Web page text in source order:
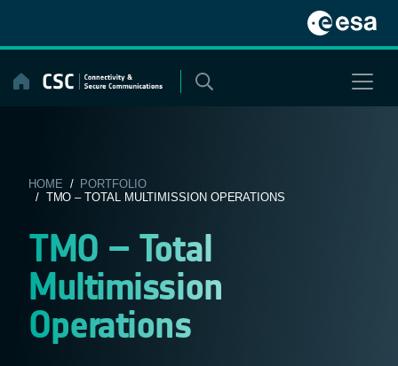
content
HOME / PORTFOLIO
/ TMO – TOTAL MULTIMISSION OPERATIONS
TMO – Total
Multimission
Operations